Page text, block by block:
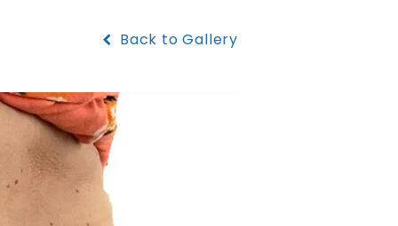
Back to Gallery